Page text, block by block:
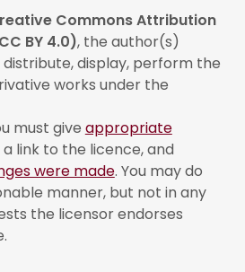
Commons Attribution
BY 4.0), the author(s)
display, perform the
works under the
must give appropriate
link to the licence, and
were made. You may do
manner, but not in any
the licensor endorses